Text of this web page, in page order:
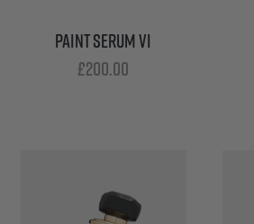
PAINT SERUM VI
£200.00